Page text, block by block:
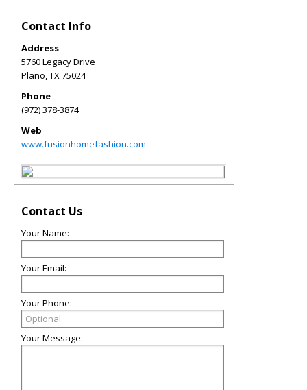
Contact Info
Address
5760 Legacy Drive
Plano,TX75024
Phone
(972) 378-3874
Web
www.fusionhomefashion.com
Contact Us
Your Name:
Your Email:
Your Phone:
Your Message: